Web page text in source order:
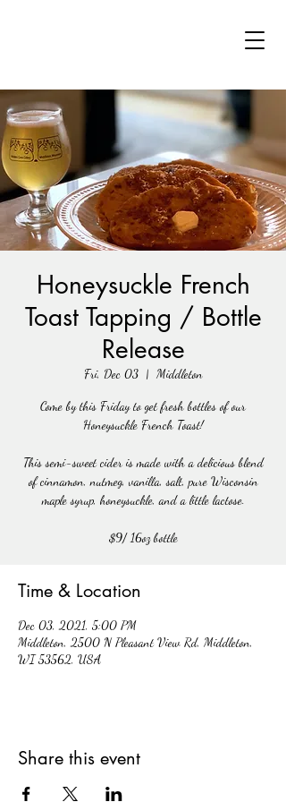
Honeysuckle French
Toast Tapping / Bottle
Release
Fri, Dec 03
  |
Middleton
Come by this Friday to get fresh bottles of our
Honeysuckle French Toast!
This semi-sweet cider is made with a delicious blend
of cinnamon, nutmeg, vanilla, salt, pure Wisconsin
maple syrup, honeysuckle, and a little lactose.
$9/ 16oz bottle
Time & Location
Dec 03, 2021, 5:00 PM
Middleton, 2500 N Pleasant View Rd, Middleton,
WI 53562, USA
Share this event